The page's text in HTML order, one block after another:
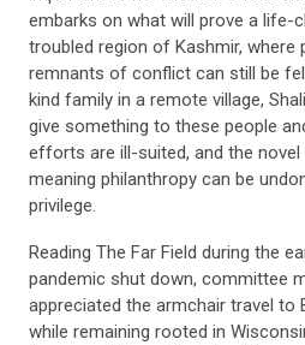
embarks on what will prove a life-
troubled region of Kashmir, where
remnants of conflict can still be
kind family in a remote village,
give something to these people
efforts are ill-suited, and the
meaning philanthropy can be
privilege.
Reading The Far Field during the
pandemic shut down, committee
appreciated the armchair travel to
while remaining rooted in